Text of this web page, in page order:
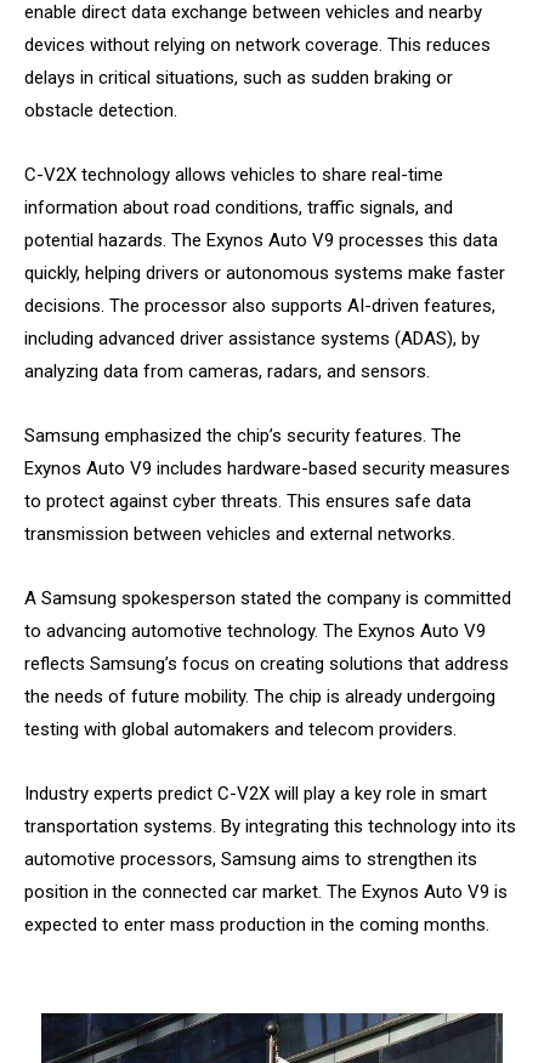
enable direct data exchange between vehicles and nearby
devices without relying on network coverage. This reduces
delays in critical situations, such as sudden braking or
obstacle detection.
C-V2X technology allows vehicles to share real-time
information about road conditions, traffic signals, and
potential hazards. The Exynos Auto V9 processes this data
quickly, helping drivers or autonomous systems make faster
decisions. The processor also supports AI-driven features,
including advanced driver assistance systems (ADAS), by
analyzing data from cameras, radars, and sensors.
Samsung emphasized the chip’s security features. The
Exynos Auto V9 includes hardware-based security measures
to protect against cyber threats. This ensures safe data
transmission between vehicles and external networks.
A Samsung spokesperson stated the company is committed
to advancing automotive technology. The Exynos Auto V9
reflects Samsung’s focus on creating solutions that address
the needs of future mobility. The chip is already undergoing
testing with global automakers and telecom providers.
Industry experts predict C-V2X will play a key role in smart
transportation systems. By integrating this technology into its
automotive processors, Samsung aims to strengthen its
position in the connected car market. The Exynos Auto V9 is
expected to enter mass production in the coming months.